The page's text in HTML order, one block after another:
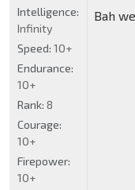
Bah
Intelligence:
Infinity
Speed: 10+
Endurance:
10+
Rank: 8
Courage:
10+
Firepower:
10+